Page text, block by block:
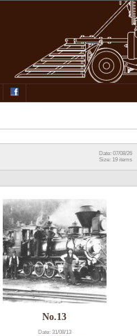
Date: 07/08/26
Size: 19 items
No.13
Date: 31/08/13